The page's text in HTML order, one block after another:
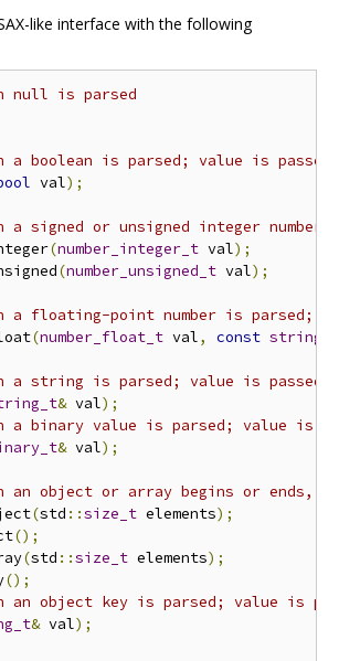
like interface with the following
null is parsed
a boolean is parsed; value is passed
val);
a signed or unsigned integer number
(number_integer_t val);
(number_unsigned_t val);
a floating-point number is parsed;
(number_float_t val, const string_t
a string is parsed; value is passed
& val);
a binary value is parsed; value is
& val);
an object or array begins or ends,
(std ::size_t elements);
();
(std ::size_t elements);
();
an object key is parsed; value is
& val);